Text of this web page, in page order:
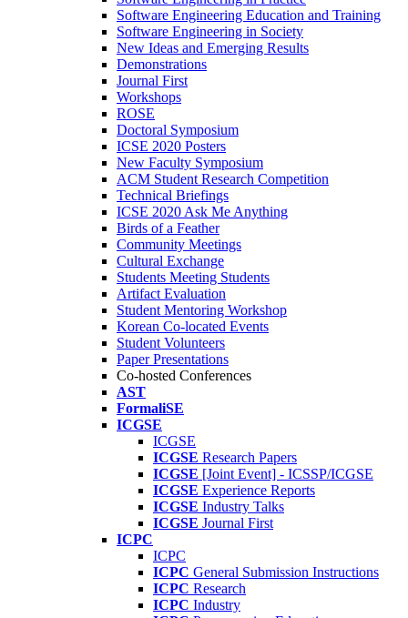
Software Engineering Education and Training
Software Engineering in Society
New Ideas and Emerging Results
Demonstrations
Journal First
Workshops
ROSE
Doctoral Symposium
ICSE 2020 Posters
New Faculty Symposium
ACM Student Research Competition
Technical Briefings
ICSE 2020 Ask Me Anything
Birds of a Feather
Community Meetings
Cultural Exchange
Students Meeting Students
Artifact Evaluation
Student Mentoring Workshop
Korean Co-located Events
Student Volunteers
Paper Presentations
Co-hosted Conferences
AST
FormaliSE
ICGSE
ICGSE
ICGSE Research Papers
ICGSE [Joint Event] - ICSSP/ICGSE
ICGSE Experience Reports
ICGSE Industry Talks
ICGSE Journal First
ICPC
ICPC
ICPC General Submission Instructions
ICPC Research
ICPC Industry